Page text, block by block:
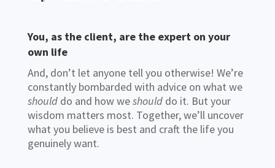
You, as the client, are the expert on your
own life
And, don’t let anyone tell you otherwise! We’re
constantly bombarded with advice on what we
shoulddo and how weshoulddo it. But your
wisdom matters most. Together, we’ll uncover
what you believe is best and craft the life you
genuinely want.